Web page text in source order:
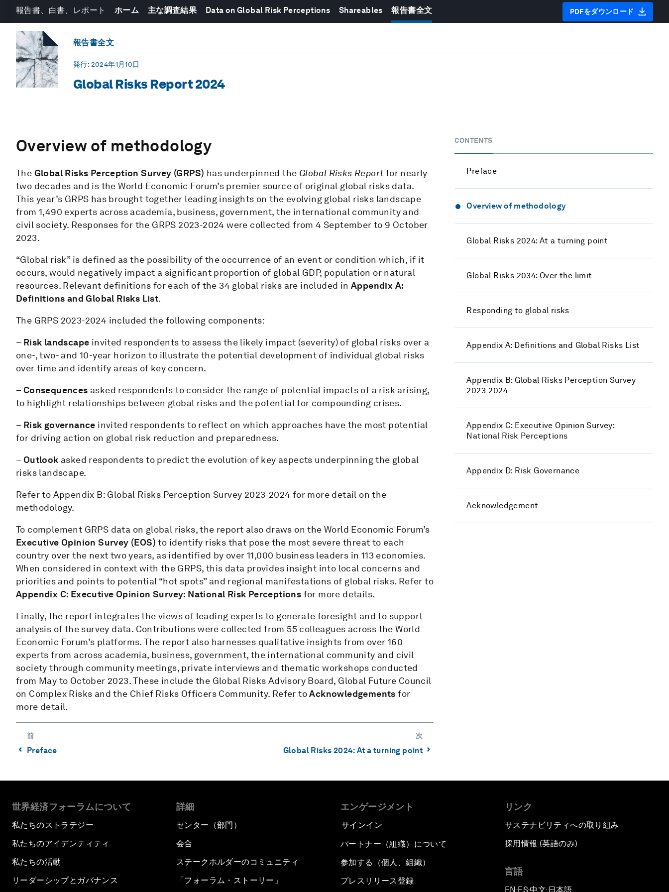
報告書、白書、レポート ホーム 主な調査結果 Data on Global Risk Perceptions Shareables 報告書全文 PDFをダウンロード
報告書全文
発行: 2024年1月10日
Global Risks Report 2024
Overview of methodology
The Global Risks Perception Survey (GRPS) has underpinned the Global Risks Reportfor nearly
two decades and is the World Economic Forum’s premier source of original global risks data.
This year’s GRPS has brought together leading insights on the evolving global risks landscape
from 1,490 experts across academia, business, government, the international community and
civil society. Responses for the GRPS 2023-2024 were collected from 4 September to 9 October
2023.
“Global risk” is defined as the possibility of the occurrence of an event or condition which, if it
occurs, would negatively impact a significant proportion of global GDP, population or natural
resources. Relevant definitions for each of the 34 global risks are included inAppendix A:
Definitions and Global Risks List.
The GRPS 2023-2024 included the following components:
– Risk landscape invited respondents to assess the likely impact (severity) of global risks over a
one-, two- and 10-year horizon to illustrate the potential development of individual global risks
over time and identify areas of key concern.
–Consequences asked respondents to consider the range of potential impacts of a risk arising,
to highlight relationships between global risks and the potential for compounding crises.
– Risk governance invited respondents to reflect on which approaches have the most potential
for driving action on global risk reduction and preparedness.
–Outlook asked respondents to predict the evolution of key aspects underpinning the global
risks landscape.
Refer to Appendix B: Global Risks Perception Survey 2023-2024 for more detail on the
methodology.
To complement GRPS data on global risks, the report also draws on the World Economic Forum’s
Executive Opinion Survey (EOS)to identify risks that pose the most severe threat to each
country over the next two years, as identified by over 11,000 business leaders in 113 economies.
When considered in context with the GRPS, this data provides insight into local concerns and
priorities and points to potential “hot spots” and regional manifestations of global risks. Refer to
Appendix C: Executive Opinion Survey: National Risk Perceptions for more details.
Finally, the report integrates the views of leading experts to generate foresight and to support
analysis of the survey data. Contributions were collected from 55 colleagues across the World
Economic Forum’s platforms. The report also harnesses qualitative insights from over 160
experts from across academia, business, government, the international community and civil
society through community meetings, private interviews and thematic workshops conducted
from May to October 2023. These include the Global Risks Advisory Board, Global Future Council
on Complex Risks and the Chief Risks Officers Community. Refer toAcknowledgements for
more detail.
前
⌃Preface
次
⌃
Global Risks 2024: At a turning point
CONTENTS
Preface
Overview of methodology
Global Risks 2024: At a turning point
Global Risks 2034: Over the limit
Responding to global risks
Appendix A: Definitions and Global Risks List
Appendix B: Global Risks Perception Survey
2023-2024
Appendix C: Executive Opinion Survey:
National Risk Perceptions
Appendix D: Risk Governance
Acknowledgement
世界経済フォーラムについて
私たちのストラテジー
私たちのアイデンティティ
私たちの活動
リーダーシップとガバナンス
詳細
センター（部門）
会合
ステークホルダーのコミュニティ
「フォーラム・ストーリー」
エンゲージメント
サインイン
パートナー（組織）について
参加する（個人、組織）
プレスリリース登録
リンク
サステナビリティへの取り組み
採用情報 (英語のみ)
言語
EN ▪ ES▪中文▪ 日本語